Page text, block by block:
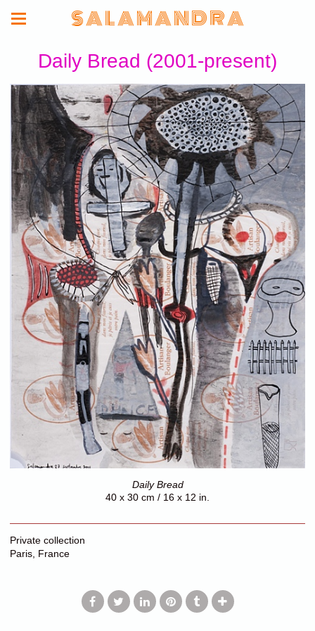
S A L A M A N D R A
Daily Bread (2001-present)
Daily Bread
40 x 30 cm / 16 x 12 in.
Private collection
Paris, France